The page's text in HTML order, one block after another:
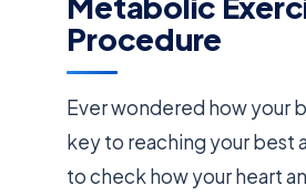
Procedure
Ever wondered how your
key to reaching your best
to check how your heart